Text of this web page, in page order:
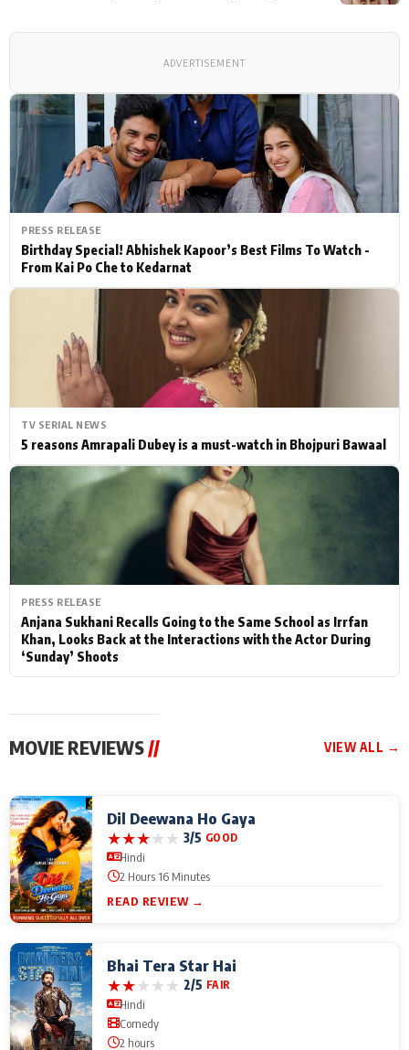
PRESS RELEASE
Birthday Special! Abhishek Kapoor’s Best Films To Watch -
From Kai Po Che to Kedarnat
TV SERIAL NEWS
5 reasons Amrapali Dubey is a must-watch in Bhojpuri Bawaal
PRESS RELEASE
Anjana Sukhani Recalls Going to the Same School as Irrfan
Khan, Looks Back at the Interactions with the Actor During
‘Sunday’ Shoots
ADVERTISEMENT
MOVIE REVIEWS// VIEW ALL →
Dil Deewana Ho Gaya
★★★★★ 3/5 GOOD
Hindi
2 Hours 16 Minutes
READ REVIEW →
Bhai Tera Star Hai
★★★★★ 2/5 FAIR
Hindi
Comedy
2 hours